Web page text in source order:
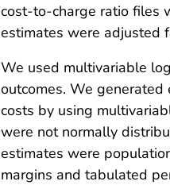
cost-to-charge ratio files
estimates were adjusted
We used multivariable
outcomes. We
costs by using
were not normally
estimates were
margins and tabulated